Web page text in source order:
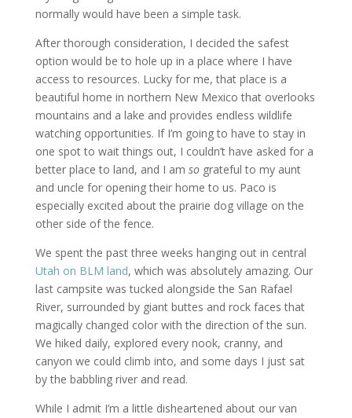
normally would have been a simple task.
After thorough consideration, I decided the safest
option would be to hole up in a place where I have
access to resources. Lucky for me, that place is a
beautiful home in northern New Mexico that overlooks
mountains and a lake and provides endless wildlife
watching opportunities. If I’m going to have to stay in
one spot to wait things out, I couldn’t have asked for a
better place to land, and I am so grateful to my aunt
and uncle for opening their home to us. Paco is
especially excited about the prairie dog village on the
other side of the fence.
We spent the past three weeks hanging out in central
Utah on BLM land, which was absolutely amazing. Our
last campsite was tucked alongside the San Rafael
River, surrounded by giant buttes and rock faces that
magically changed color with the direction of the sun.
We hiked daily, explored every nook, cranny, and
canyon we could climb into, and some days I just sat
by the babbling river and read.
While I admit I’m a little disheartened about our van